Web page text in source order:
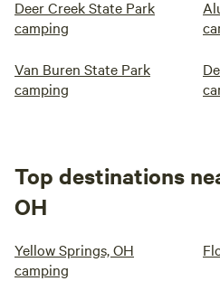
Deer Creek State Park
camping
Van Buren State Park
camping
Top destinations
OH
Yellow Springs, OH
camping